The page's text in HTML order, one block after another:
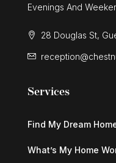
Evenings And
28 Douglas St,
Services
Find My Dream
What’s My Home